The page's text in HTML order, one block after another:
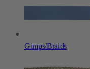
Gimps/Braids